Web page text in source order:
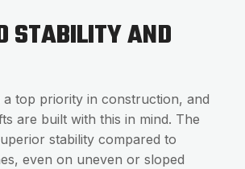
STABILITY AND
a top priority in construction, and
are built with this in mind. The
stability compared to
even on uneven or sloped